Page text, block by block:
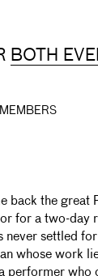
BOTH
back the great
for a two-day
never settled
whose work
performer who